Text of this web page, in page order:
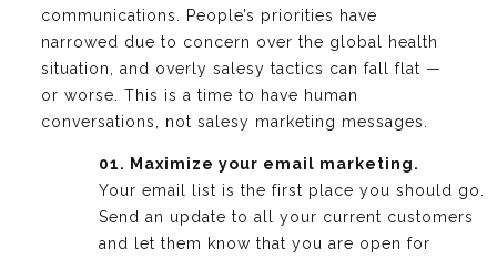
communications. People’s priorities have
narrowed due to concern over the global health
situation, and overly salesy tactics can fall flat —
or worse. This is a time to have human
conversations, not salesy marketing messages.
01. Maximize your email marketing.
Your email list is the first place you should go.
Send an update to all your current customers
and let them know that you are open for